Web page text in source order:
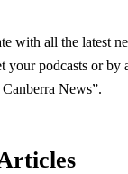
with all the latest
your podcasts or by
News”.